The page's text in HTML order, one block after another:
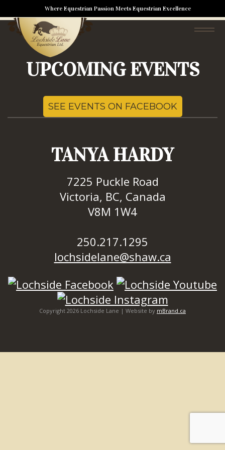
Where Equestrian Passion Meets Equestrian Excellence
Nothing has been posted like that yet
UPCOMING EVENTS
SEE EVENTS ON FACEBOOK
TANYA HARDY
7225 Puckle Road
Victoria, BC, Canada
V8M 1W4
250.217.1295
lochsidelane@shaw.ca
Copyright 2026 Lochside Lane | Website by mBrand.ca